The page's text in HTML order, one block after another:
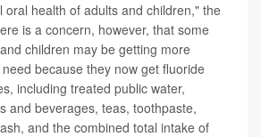
oral health of adults and children," the
is a concern, however, that some
children may be getting more
because they now get fluoride
including treated public water,
and beverages, teas, toothpaste,
and the combined total intake of